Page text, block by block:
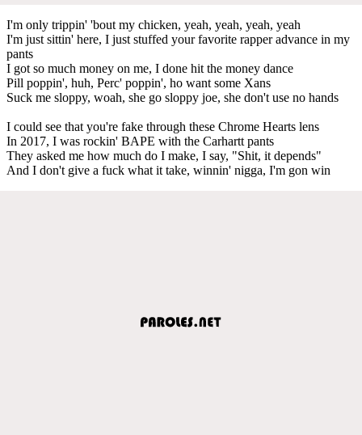
I'm only trippin' 'bout my chicken, yeah, yeah, yeah, yeah
I'm just sittin' here, I just stuffed your favorite rapper advance in my
pants
I got so much money on me, I done hit the money dance
Pill poppin', huh, Perc' poppin', ho want some Xans
Suck me sloppy, woah, she go sloppy joe, she don't use no hands
I could see that you're fake through these Chrome Hearts lens
In 2017, I was rockin' BAPE with the Carhartt pants
They asked me how much do I make, I say, "Shit, it depends"
And I don't give a fuck what it take, winnin' nigga, I'm gon win